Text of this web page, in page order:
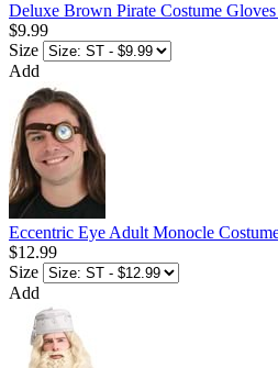
Deluxe Brown Pirate Costume
$9.99
Size
Add
Eccentric Eye Adult Monocle
$12.99
Size
Add